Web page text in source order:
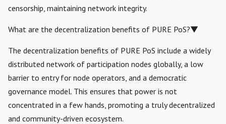
censorship, maintaining network integrity.
What are the decentralization benefits of PURE PoS?▼
The decentralization benefits of PURE PoS include a widely
distributed network of participation nodes globally, a low
barrier to entry for node operators, and a democratic
governance model. This ensures that power is not
concentrated in a few hands, promoting a truly decentralized
and community-driven ecosystem.